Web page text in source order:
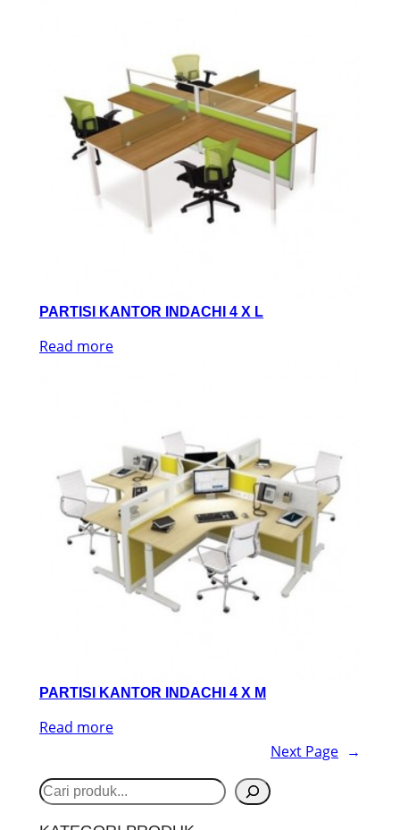
PARTISI KANTOR INDACHI 4 X L
Read more
PARTISI KANTOR INDACHI 4 X M
Read more
Next Page →
S